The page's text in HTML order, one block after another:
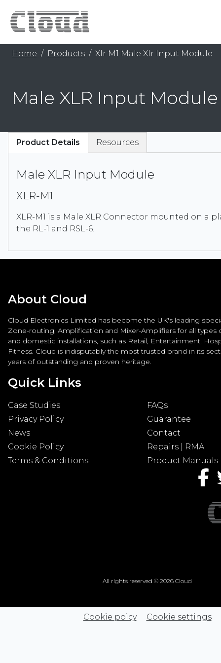
Home Products Xlr M1 Male Xlr Input Module
Male XLR Input Module
Male XLR Input Module
XLR-M1
XLR-M1 is a Male XLR Connector mounted on a
the RL-1 and RSL-6.
Product Details Resources
About Cloud
Cloud Electronics Limited has become the UK's leading
Zone-routing, Amplification and Mixer-Amplifiers for all types
and domestic installations, such as Retail, Entertainment,
Fitness. Cloud is indisputably the most trusted brand in its
years of outstanding and proven heritage.
Quick Links
Case Studies
FAQs
Privacy Policy
Guarantee
News
Contact
Cookie Policy
Repairs | RMA
Terms & Conditions
Product Manuals
All rights reserved © 2026 Cloud
Cookie poicy Cookie settings